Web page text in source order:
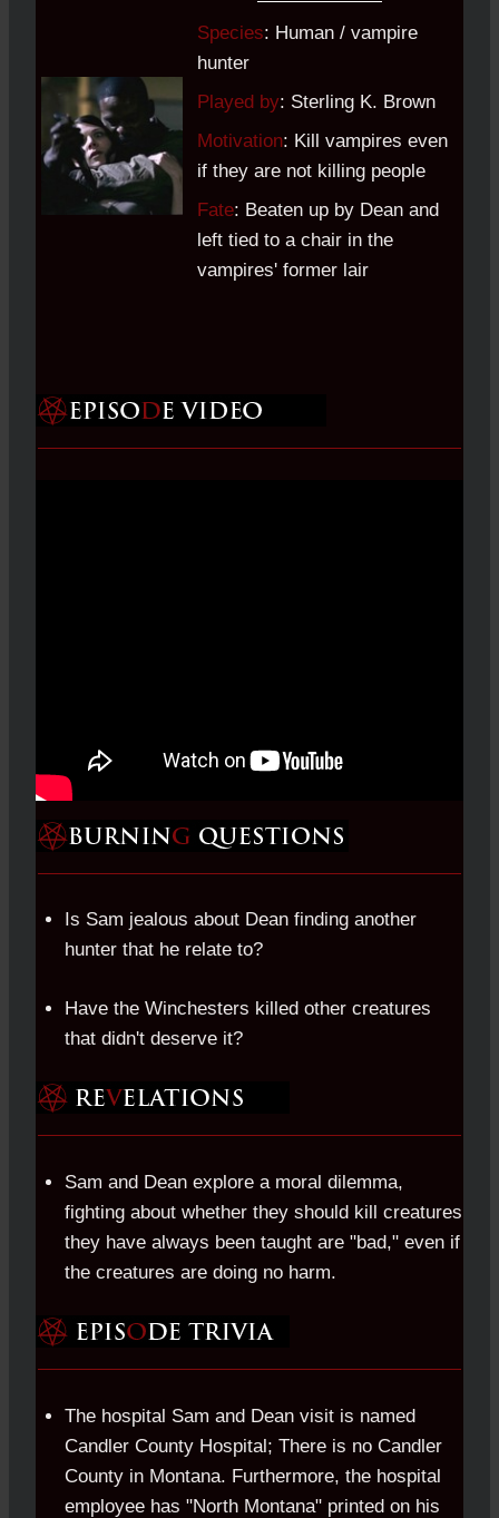
Species: Human / vampire
hunter
Played by: Sterling K. Brown
Motivation: Kill vampires even
if they are not killing people
Fate: Beaten up by Dean and
left tied to a chair in the
vampires' former lair
Is Sam jealous about Dean finding another
hunter that he relate to?
Have the Winchesters killed other creatures
that didn't deserve it?
Sam and Dean explore a moral dilemma,
fighting about whether they should kill creatures
they have always been taught are "bad," even if
the creatures are doing no harm.
The hospital Sam and Dean visit is named
Candler County Hospital; There is no Candler
County in Montana. Furthermore, the hospital
employee has "North Montana" printed on his